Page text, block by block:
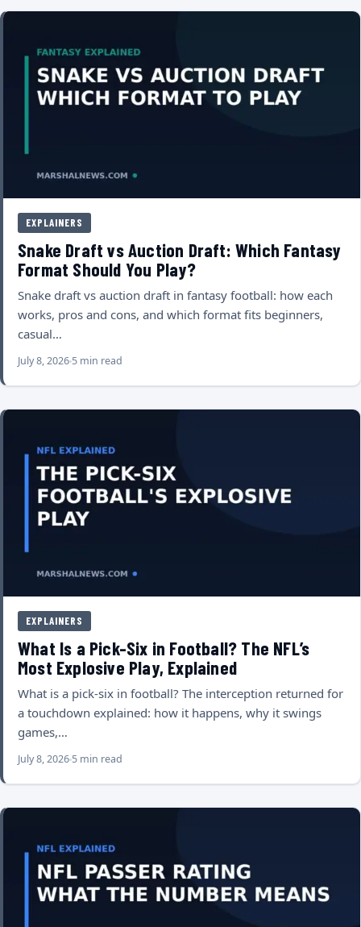
EXPLAINERS
Snake Draft vs Auction Draft: Which Fantasy
Format Should You Play?
Snake draft vs auction draft in fantasy football: how each
works, pros and cons, and which format fits beginners,
casual…
July 8, 2026 5 min read
EXPLAINERS
What Is a Pick-Six in Football? The NFL’s
Most Explosive Play, Explained
What is a pick-six in football? The interception returned for
a touchdown explained: how it happens, why it swings
games,…
July 8, 2026 5 min read